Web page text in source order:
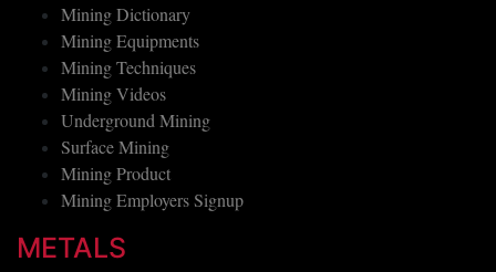
Mining Dictionary
Mining Equipments
Mining Techniques
Mining Videos
Underground Mining
Surface Mining
Mining Product
Mining Employers Signup
METALS